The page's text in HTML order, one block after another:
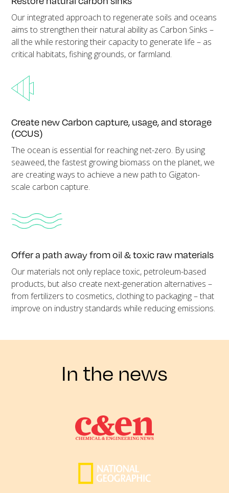
Our integrated approach to regenerate soils and oceans
aims to strengthen their natural ability as Carbon Sinks –
all the while restoring their capacity to generate life – as
critical habitats, fishing grounds, or farmland.
Create new Carbon capture, usage, and storage
(CCUS)
The ocean is essential for reaching net-zero. By using
seaweed, the fastest growing biomass on the planet, we
are creating ways to achieve a new path to Gigaton-
scale carbon capture.
Offer a path away from oil & toxic raw materials
Our materials not only replace toxic, petroleum-based
products, but also create next-generation alternatives –
from fertilizers to cosmetics, clothing to packaging – that
improve on industry standards while reducing emissions.
In the news